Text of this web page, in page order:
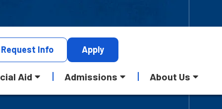
Request Info Apply
Aid Admissions About Us